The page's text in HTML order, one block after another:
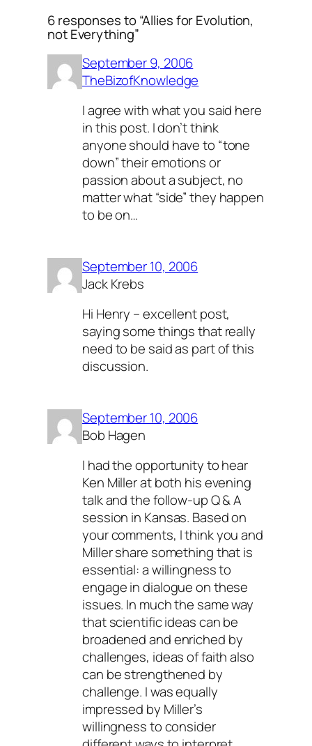
6 responses to “Allies for Evolution,
not Everything”
September 9, 2006
TheBizofKnowledge
I agree with what you said here
in this post. I don’t think
anyone should have to “tone
down” their emotions or
passion about a subject, no
matter what “side” they happen
to be on…
September 10, 2006
Jack Krebs
Hi Henry – excellent post,
saying some things that really
need to be said as part of this
discussion.
September 10, 2006
Bob Hagen
I had the opportunity to hear
Ken Miller at both his evening
talk and the follow-up Q & A
session in Kansas. Based on
your comments, I think you and
Miller share something that is
essential: a willingness to
engage in dialogue on these
issues. In much the same way
that scientific ideas can be
broadened and enriched by
challenges, ideas of faith also
can be strengthened by
challenge. I was equally
impressed by Miller’s
willingness to consider